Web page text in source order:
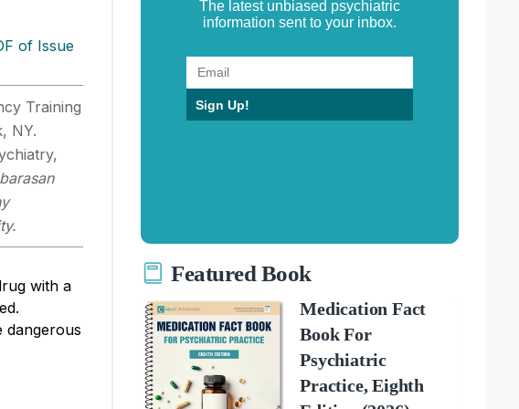
of Issue
Training
NY.
with a
dangerous
The latest unbiased psychiatric
information sent to your inbox.
Sign Up!
Featured Book
Medication Fact
Book For
Psychiatric
Practice, Eighth